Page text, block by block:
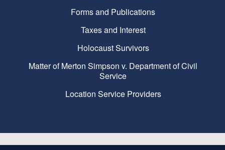
Forms and Publications
Taxes and Interest
Holocaust Survivors
Matter of Merton Simpson v. Department of Civil
Service
Location Service Providers